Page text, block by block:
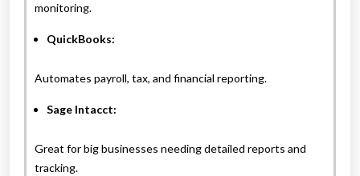
monitoring.
QuickBooks:
Automates payroll, tax, and financial reporting.
Sage Intacct:
Great for big businesses needing detailed reports and
tracking.